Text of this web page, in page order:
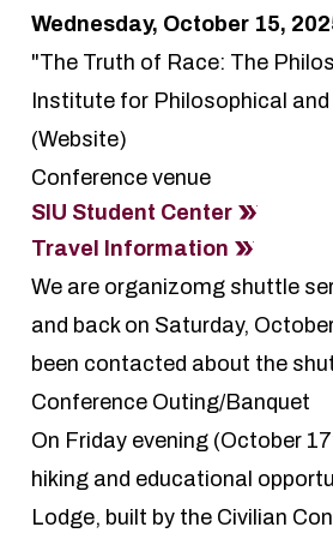
Wednesday, October 15,
"The Truth of Race: The
Institute for Philosophical
(Website)
Conference venue
SIU Student Center
Travel Information
We are organizomg shuttle
and back on Saturday,
been contacted about the
Conference Outing/Banquet
On Friday evening (October
hiking and educational
Lodge, built by the Civilian